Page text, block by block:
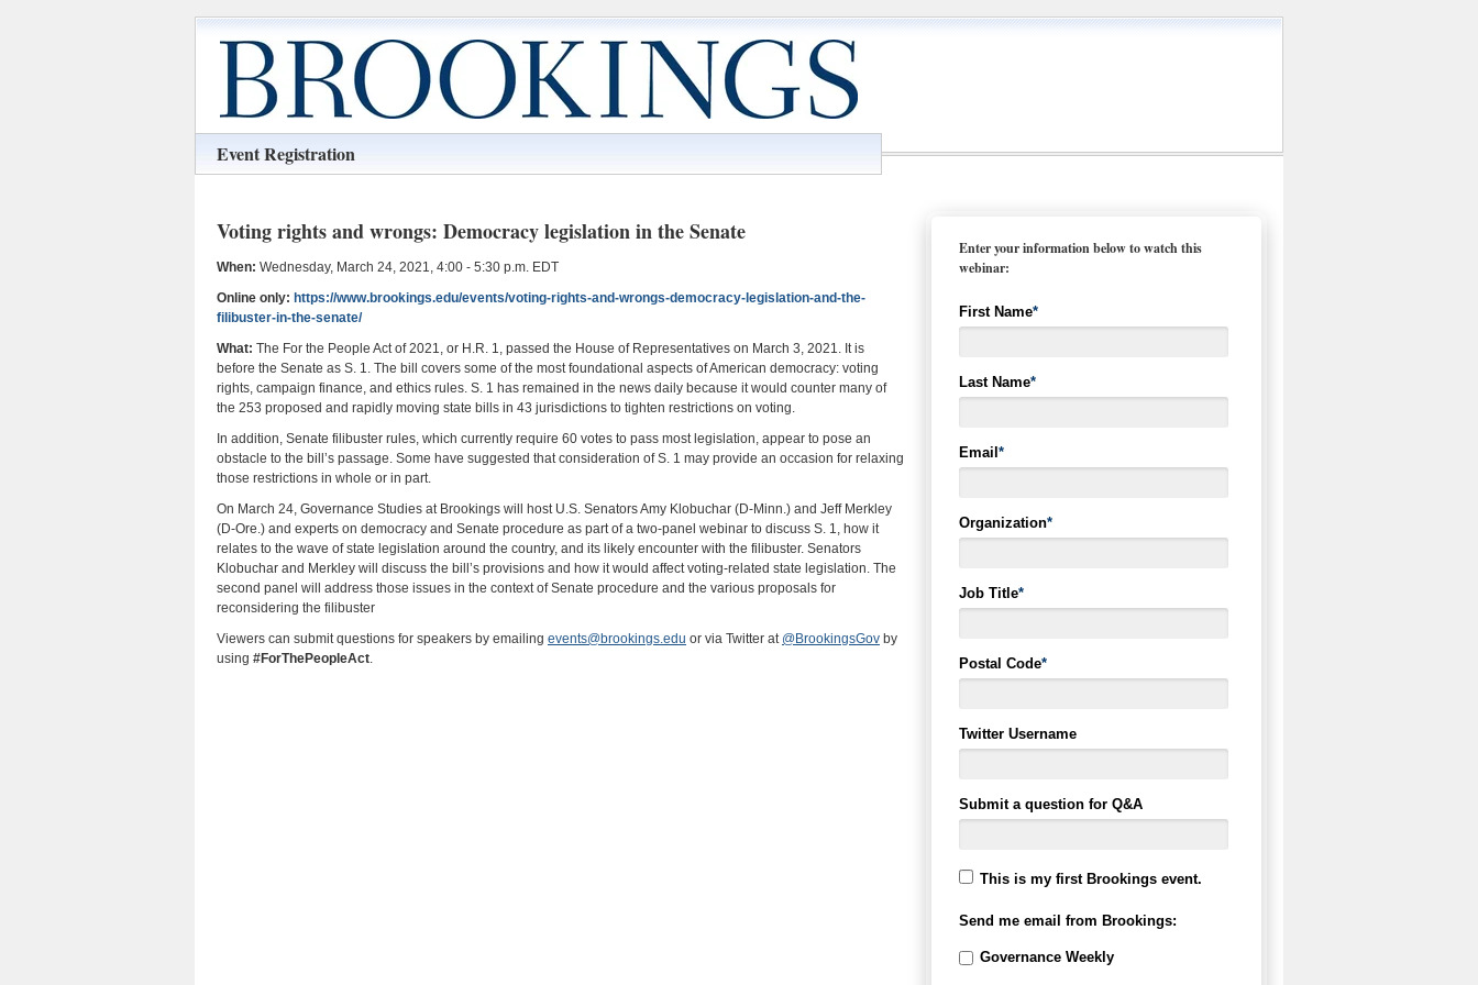
Event Registration
Voting rights and wrongs: Democracy legislation in the Senate
When: Wednesday, March 24, 2021, 4:00 - 5:30 p.m. EDT
Online only: https://www.brookings.edu/events/voting-rights-and-wrongs-democracy-legislation-and-the-
filibuster-in-the-senate/
What: The For the People Act of 2021, or H.R. 1, passed the House of Representatives on March 3, 2021. It is
before the Senate as S. 1. The bill covers some of the most foundational aspects of American democracy: voting
rights, campaign finance, and ethics rules. S. 1 has remained in the news daily because it would counter many of
the 253 proposed and rapidly moving state bills in 43 jurisdictions to tighten restrictions on voting.
In addition, Senate filibuster rules, which currently require 60 votes to pass most legislation, appear to pose an
obstacle to the bill’s passage. Some have suggested that consideration of S. 1 may provide an occasion for relaxing
those restrictions in whole or in part.
On March 24, Governance Studies at Brookings will host U.S. Senators Amy Klobuchar (D-Minn.) and Jeff Merkley
(D-Ore.) and experts on democracy and Senate procedure as part of a two-panel webinar to discuss S. 1, how it
relates to the wave of state legislation around the country, and its likely encounter with the filibuster. Senators
Klobuchar and Merkley will discuss the bill’s provisions and how it would affect voting-related state legislation. The
second panel will address those issues in the context of Senate procedure and the various proposals for
reconsidering the filibuster
Viewers can submit questions for speakers by emailing events@brookings.edu or via Twitter at @BrookingsGov by
using #ForThePeopleAct.
Enter your information below to watch this
webinar:
First Name*
Last Name*
Email *
Organization*
Job Title*
Postal Code*
Twitter Username
Submit a question for Q&A
This is my first Brookings event.
Send me email from Brookings:
Governance Weekly